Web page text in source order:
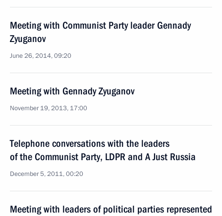
Meeting with Communist Party leader Gennady
Zyuganov
June 26, 2014, 09:20
Meeting with Gennady Zyuganov
November 19, 2013, 17:00
Telephone conversations with the leaders
of the Communist Party, LDPR and A Just Russia
December 5, 2011, 00:20
Meeting with leaders of political parties represented